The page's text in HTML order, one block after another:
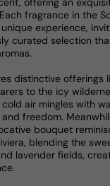
fragrance in the
experience,
curated selection
distinctive offerings
to the icy
air mingles with
freedom.
bouquet
blending the
lavender fields,